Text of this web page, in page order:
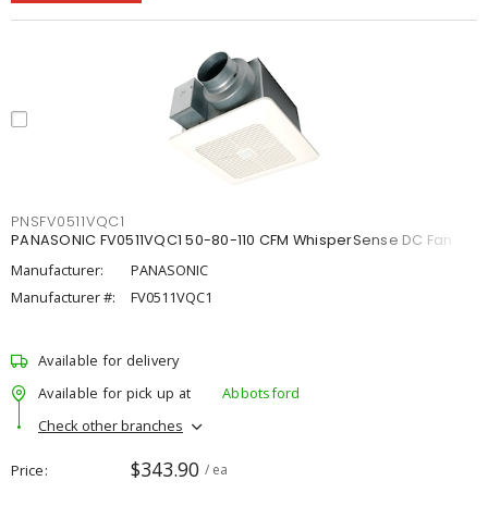
PNSFV0511VQC1
PANASONIC FV0511VQC1 50-80-110 CFM WhisperSense DC Fan
Manufacturer:
PANASONIC
Manufacturer #:
FV0511VQC1
Available for delivery
Available for pick up at
Abbotsford
Check other branches
Price $343.90 / ea